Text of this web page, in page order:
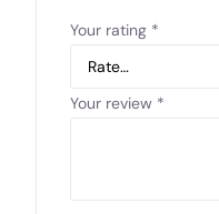
Your rating *
Your review *